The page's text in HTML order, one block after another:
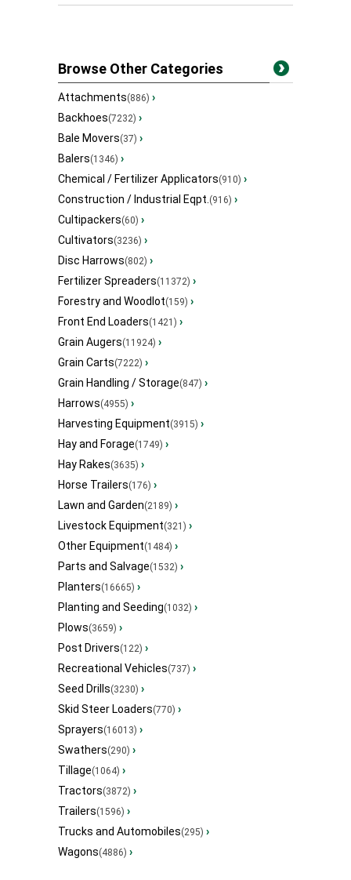
Browse Other Categories
Attachments(886) ›
Backhoes(7232) ›
Bale Movers(37) ›
Balers(1346) ›
Chemical / Fertilizer Applicators(910) ›
Construction / Industrial Eqpt.(916) ›
Cultipackers(60) ›
Cultivators(3236) ›
Disc Harrows(802) ›
Fertilizer Spreaders(11372) ›
Forestry and Woodlot(159) ›
Front End Loaders(1421) ›
Grain Augers(11924) ›
Grain Carts(7222) ›
Grain Handling / Storage(847) ›
Harrows(4955) ›
Harvesting Equipment(3915) ›
Hay and Forage(1749) ›
Hay Rakes(3635) ›
Horse Trailers(176) ›
Lawn and Garden(2189) ›
Livestock Equipment(321) ›
Other Equipment(1484) ›
Parts and Salvage(1532) ›
Planters(16665) ›
Planting and Seeding(1032) ›
Plows(3659) ›
Post Drivers(122) ›
Recreational Vehicles(737) ›
Seed Drills(3230) ›
Skid Steer Loaders(770) ›
Sprayers(16013) ›
Swathers(290) ›
Tillage(1064) ›
Tractors(3872) ›
Trailers(1596) ›
Trucks and Automobiles(295) ›
Wagons(4886) ›